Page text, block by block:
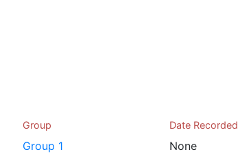
Group
Group 1
Date Recorded
None